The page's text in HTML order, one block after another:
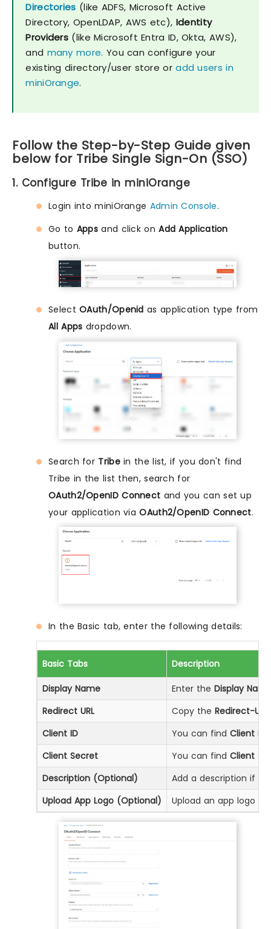
Directories (like ADFS, Microsoft Active
Directory, OpenLDAP, AWS etc), Identity
Providers (like Microsoft Entra ID, Okta, AWS),
and many more. You can configure your
existing directory/user store oradd users in
miniOrange.
Follow the Step-by-Step Guide given
below for Tribe Single Sign-On (SSO)
1. Configure Tribe in miniOrange
Login into miniOrange Admin Console.
Go to Apps and click onAdd Application
button.
SelectOAuth/Openid as application type from
All Apps dropdown.
Search for Tribein the list, if you don't find
Tribe in the list then, search for
OAuth2/OpenID Connect and you can set up
your application viaOAuth2/OpenID Connect.
In the Basic tab, enter the following details:
Basic Tabs Description
Display Name Enter the Display
Redirect URL
Copy the Redirect-URL
Client ID
You can find Client ID
Client Secret
You can find Client
Description (Optional)
Add a description if
Upload App Logo (Optional)
Upload an app logo